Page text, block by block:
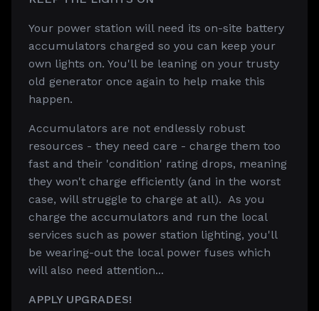
Your power station will need its on-site battery
accumulators charged so you can keep your
own lights on. You'll be leaning on your trusty
old generator once again to help make this
happen.
Accumulators are not endlessly robust
resources - they need care - charge them too
fast and their 'condition' rating drops, meaning
they won't charge efficiently (and in the worst
case, will struggle to charge at all). As you
charge the accumulators and run the local
services such as power station lighting, you'll
be wearing-out the local power fuses which
will also need attention...
APPLY UPGRADES!